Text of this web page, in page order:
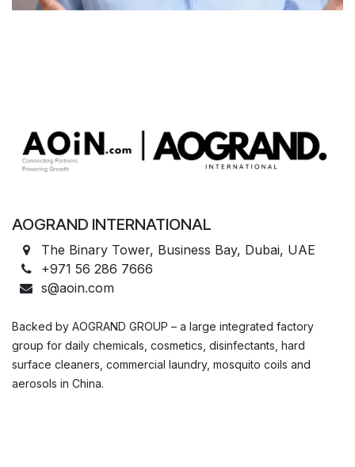
AOGRAND INTERNATIONAL
The Binary Tower, Business Bay, Dubai, UAE
+971 56 286 7666
s@aoin.com
Backed by AOGRAND GROUP – a large integrated factory
group for daily chemicals, cosmetics, disinfectants, hard
surface cleaners, commercial laundry, mosquito coils and
aerosols in China.